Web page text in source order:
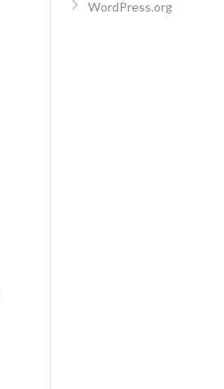
WordPress.org